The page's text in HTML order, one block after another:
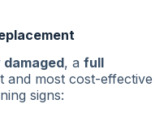
, a full
and most cost-effective
signs: